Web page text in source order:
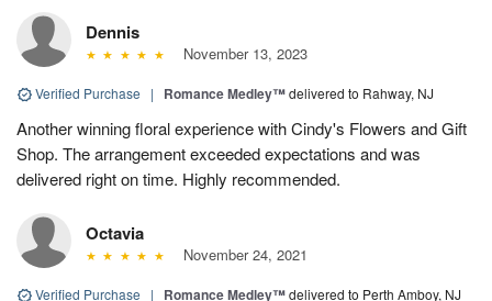
Dennis
November 13, 2023
Verified Purchase | Romance Medley™delivered to Rahway, NJ
Another winning floral experience with Cindy's Flowers and Gift
Shop. The arrangement exceeded expectations and was
delivered right on time. Highly recommended.
Octavia
November 24, 2021
Verified Purchase | Romance Medley™delivered to Perth Amboy, NJ